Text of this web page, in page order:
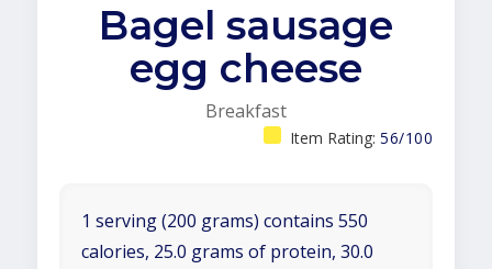
Bagel sausage
egg cheese
Breakfast
Item Rating: 56/100
1 serving (200 grams) contains 550
calories, 25.0 grams of protein, 30.0